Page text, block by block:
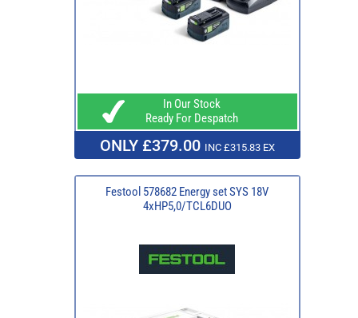
In Our Stock
Ready For Despatch
ONLY £379.00 INC £315.83 EX
Festool 578682 Energy set SYS 18V
4xHP5,0/TCL6DUO